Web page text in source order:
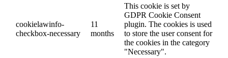
cookielawinfo-
checkbox-necessary
11
months
This cookie is set by
GDPR Cookie Consent
plugin. The cookies is used
to store the user consent for
the cookies in the category
"Necessary".